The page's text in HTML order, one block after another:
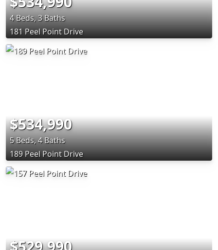
4 Beds, 3 Baths
181 Peel Point Drive
$534,990
5 Beds, 4 Baths
189 Peel Point Drive